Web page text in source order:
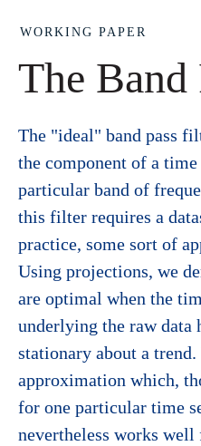
WORKING PAPER
The Band
The "ideal" band pass
the component of a
particular band of
this filter requires a
practice, some sort of
Using projections, we
are optimal when the
underlying the raw data
stationary about a
approximation which,
for one particular time
nevertheless works well